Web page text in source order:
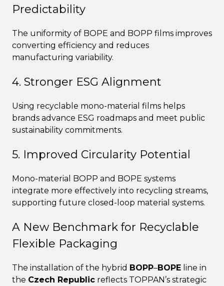
Predictability
The uniformity of BOPE and BOPP films improves
converting efficiency and reduces
manufacturing variability.
4. Stronger ESG Alignment
Using recyclable mono-material films helps
brands advance ESG roadmaps and meet public
sustainability commitments.
5. Improved Circularity Potential
Mono-material BOPP and BOPE systems
integrate more effectively into recycling streams,
supporting future closed-loop material systems.
A New Benchmark for Recyclable
Flexible Packaging
The installation of the hybrid BOPP–BOPE line in
the Czech Republic reflects TOPPAN’s strategic